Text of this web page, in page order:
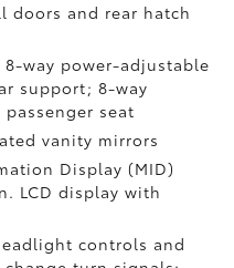
doors and rear hatch
8-way power-adjustable
support; 8-way
seat
vanity mirrors
Display (MID)
LCD display with
controls and